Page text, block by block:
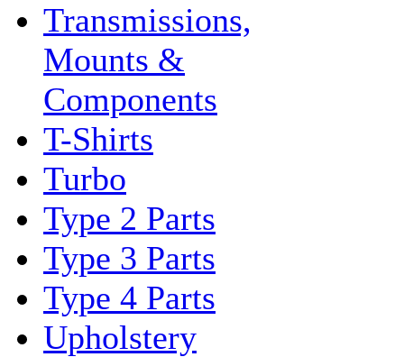
Transmissions,
Mounts &
Components
T-Shirts
Turbo
Type 2 Parts
Type 3 Parts
Type 4 Parts
Upholstery